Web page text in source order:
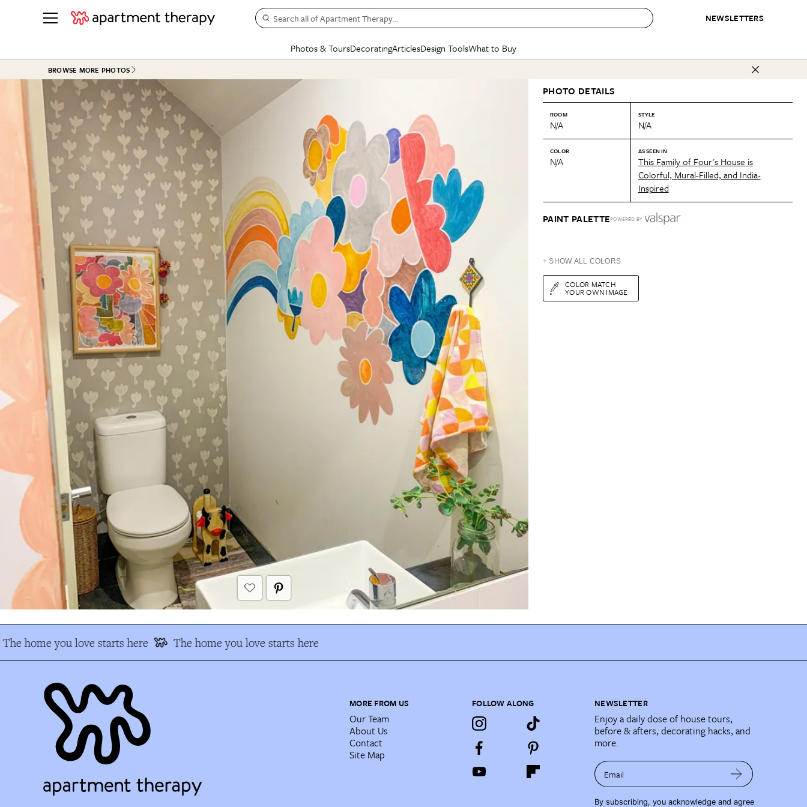
NEWSLETTERS
Search all of Apartment Therapy…
Photos & Tours
See all
ROOM PHOTOS
Living Room
Bedroom
Bathroom
Kitchen
Office & Dens
See All
Apartment Tours
Studio Apartments
Colorful Homes
Rental Homes
+ Submit Your Own Tour
See All
Bathroom
Dining Room
+ Submit Your Own Project
See All
Decorating
Bedroom
Kitchen
Bathroom
BY TOPIC
Small Spaces
Styles & Trends
Articles
Decorating
Plants & Yards
Real Estate
Life
Money
The Cure
New/Next List
State of Home Design
Design Changemakers
CONTESTS & AWARDS
Best in Home Awards
Organization Awards
Cleaning Awards
Design Tools
Daily Design Eye
Gardening Genie (Partner)
What to Buy
SHOPPING INSPIRATION
Best List
Personal Shopper
Product Reviews
Love Letters
BROWSE MORE PHOTOS
PHOTO DETAILS
ROOM
N/A
STYLE
N/A
COLOR
N/A
AS SEEN IN
This Family of Four's House is
Colorful, Mural-Filled, and India-
Inspired
PAINT PALETTEPOWERED BY
+ SHOW ALL COLORS
COLOR MATCH
YOUR OWN IMAGE
The home you love starts here The home you love starts here
MORE FROM US
Our Team
About Us
Contact
Site Map
FOLLOW ALONG NEWSLETTER
Enjoy a daily dose of house tours,
before & afters, decorating hacks, and
more.
Email
By subscribing, you acknowledge and agree